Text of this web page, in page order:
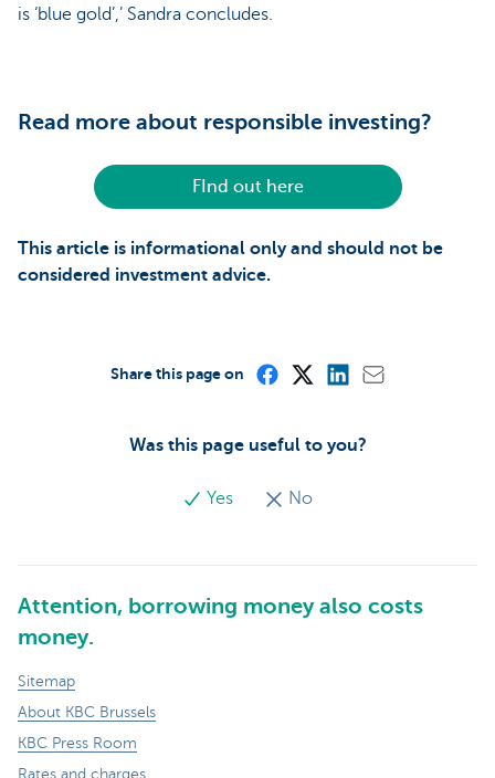
is ‘blue gold’,’ Sandra concludes.
Read more about responsible investing?
FInd out here
This article is informational only and should not be
considered investment advice.
Was this page useful to you?
Yes No
Share this page on
Attention, borrowing money also costs
money.
Sitemap
About KBC Brussels
KBC Press Room
Rates and charges